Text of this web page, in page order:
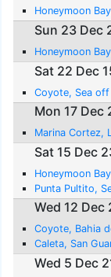
Honeymoon
Sun 23 Dec
Honeymoon
Sat 22 Dec
Coyote, Sea
Mon 17 Dec
Marina Cortez,
Sat 15 Dec
Honeymoon
Punta Pultito,
Wed 12 Dec
Coyote, Bahia
Caleta, San
Wed 5 Dec